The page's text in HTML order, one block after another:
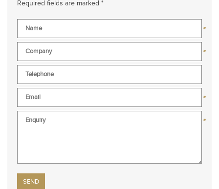
Required fields are marked *
*
*
*
*
Please leave this field empty.